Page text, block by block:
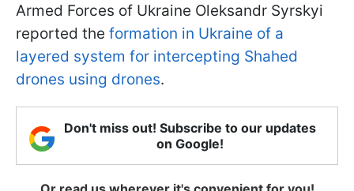
Armed Forces of Ukraine Oleksandr Syrskyi
reported the formation in Ukraine of a
layered system for intercepting Shahed
drones using drones.
Don't miss out! Subscribe to our updates
on Google!